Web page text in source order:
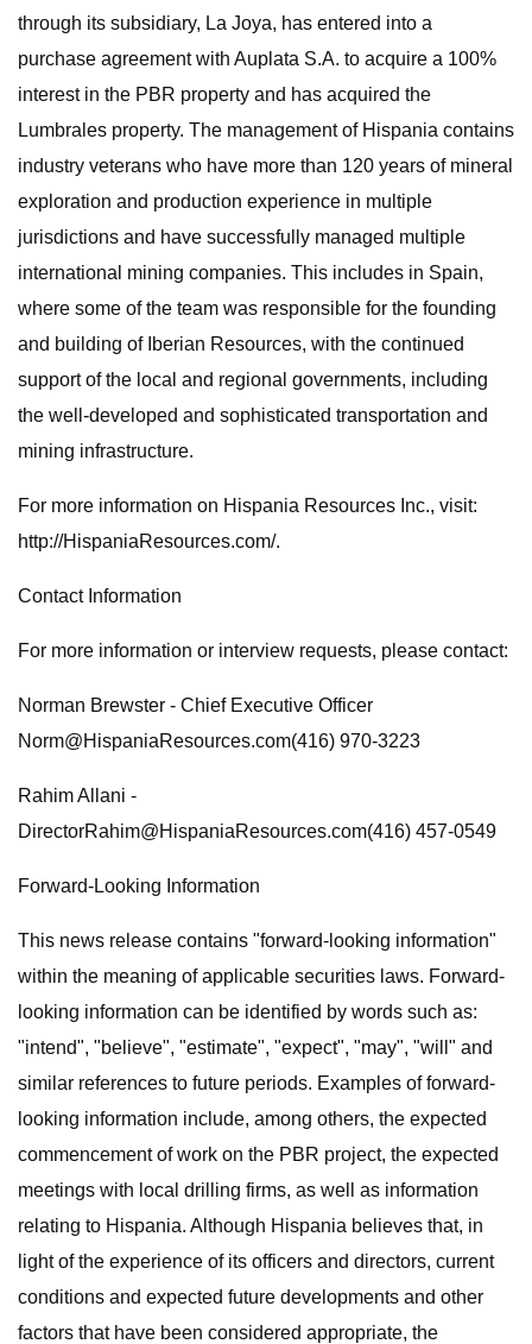
through its subsidiary, La Joya, has entered into a
purchase agreement with Auplata S.A. to acquire a 100%
interest in the PBR property and has acquired the
Lumbrales property. The management of Hispania contains
industry veterans who have more than 120 years of mineral
exploration and production experience in multiple
jurisdictions and have successfully managed multiple
international mining companies. This includes in Spain,
where some of the team was responsible for the founding
and building of Iberian Resources, with the continued
support of the local and regional governments, including
the well-developed and sophisticated transportation and
mining infrastructure.
For more information on Hispania Resources Inc., visit:
http://HispaniaResources.com/.
Contact Information
For more information or interview requests, please contact:
Norman Brewster - Chief Executive Officer
Norm@HispaniaResources.com(416) 970-3223
Rahim Allani -
DirectorRahim@HispaniaResources.com(416) 457-0549
Forward-Looking Information
This news release contains "forward-looking information"
within the meaning of applicable securities laws. Forward-
looking information can be identified by words such as:
"intend", "believe", "estimate", "expect", "may", "will" and
similar references to future periods. Examples of forward-
looking information include, among others, the expected
commencement of work on the PBR project, the expected
meetings with local drilling firms, as well as information
relating to Hispania. Although Hispania believes that, in
light of the experience of its officers and directors, current
conditions and expected future developments and other
factors that have been considered appropriate, the